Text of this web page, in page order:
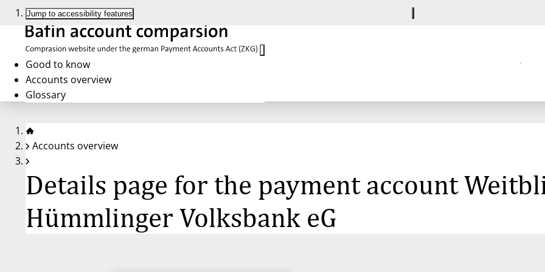
Jump to accessibility features
Good to know
Accounts overview
Glossary
Accounts overview
Details page for the payment account
Hümmlinger Volksbank eG